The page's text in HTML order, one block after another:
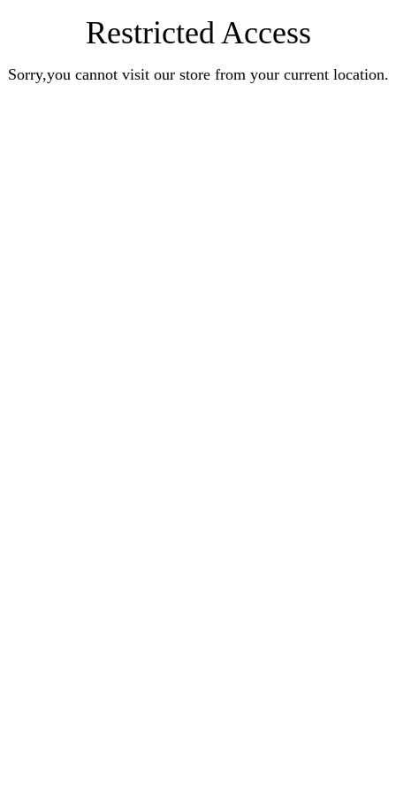
Restricted Access
Sorry,you cannot visit our store from your current location.